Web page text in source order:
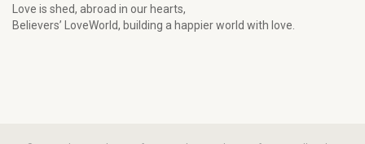
Love is shed, abroad in our hearts,
Believers’ LoveWorld, building a happier world with love.